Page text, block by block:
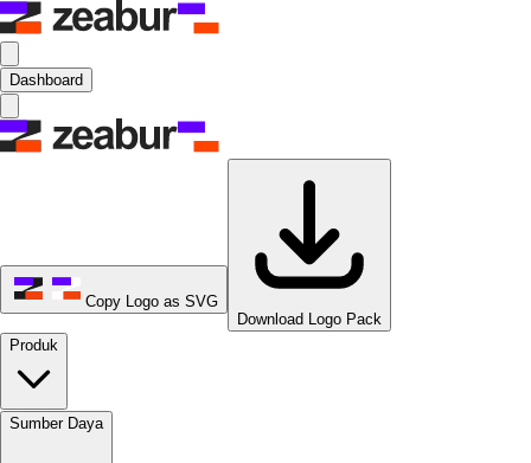
Dashboard
Copy Logo as SVG
Download Logo Pack
Produk
Sumber Daya